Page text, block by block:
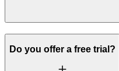
Do you offer a free trial?